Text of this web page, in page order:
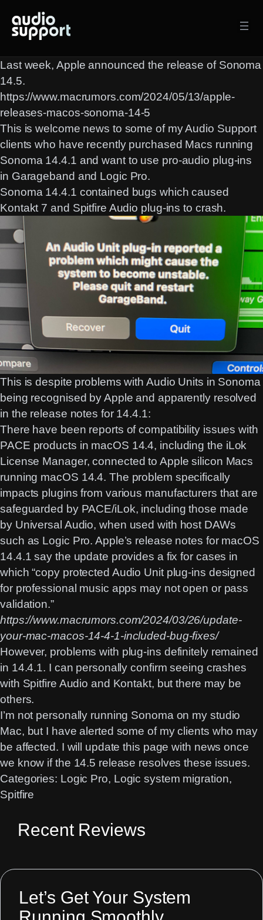
content
Last week, Apple announced the release of Sonoma
14.5.
https://www.macrumors.com/2024/05/13/apple-
releases-macos-sonoma-14-5
This is welcome news to some of my Audio Support
clients who have recently purchased Macs running
Sonoma 14.4.1 and want to use pro-audio plug-ins
in Garageband and Logic Pro.
Sonoma 14.4.1 contained bugs which caused
Kontakt 7 and Spitfire Audio plug-ins to crash.
This is despite problems with Audio Units in Sonoma
being recognised by Apple and apparently resolved
in the release notes for 14.4.1:
There have been reports of compatibility issues with
PACE products in macOS 14.4, including the iLok
License Manager, connected to Apple silicon Macs
running macOS 14.4. The problem specifically
impacts plugins from various manufacturers that are
safeguarded by PACE/iLok, including those made
by Universal Audio, when used with host DAWs
such as Logic Pro. Apple’s release notes for macOS
14.4.1 say the update provides a fix for cases in
which “copy protected Audio Unit plug-ins designed
for professional music apps may not open or pass
validation.”
https://www.macrumors.com/2024/03/26/update-
your-mac-macos-14-4-1-included-bug-fixes/
However, problems with plug-ins definitely remained
in 14.4.1. I can personally confirm seeing crashes
with Spitfire Audio and Kontakt, but there may be
others.
I’m not personally running Sonoma on my studio
Mac, but I have alerted some of my clients who may
be affected. I will update this page with news once
we know if the 14.5 release resolves these issues.
Categories: Logic Pro, Logic system migration
Spitfire
Recent Reviews
Let’s Get Your System